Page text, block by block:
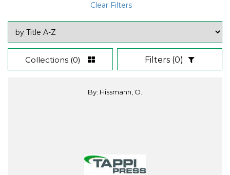
Clear Filters
Collections (0) Filters (0)
By: Hissmann, O.